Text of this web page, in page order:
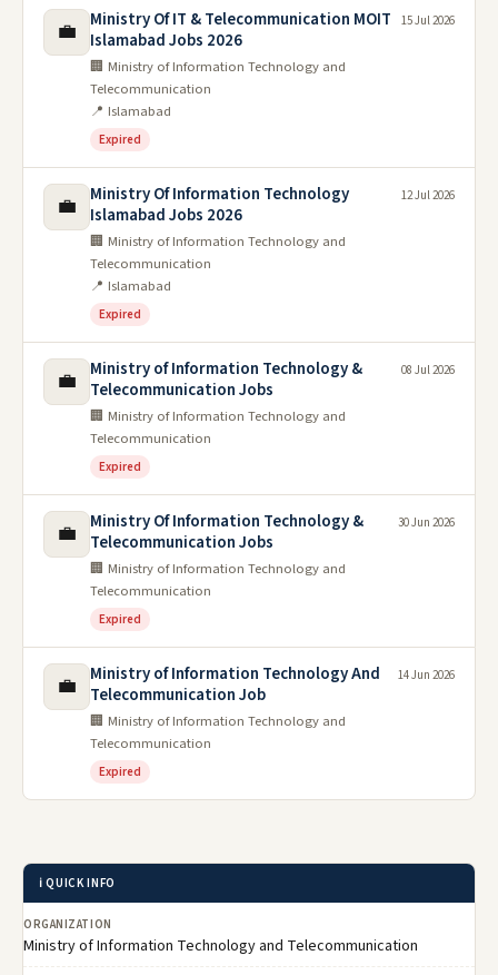
💼
Ministry Of IT & Telecommunication MOIT
Islamabad Jobs 2026
🏢 Ministry of Information Technology and
Telecommunication
📍 Islamabad
Expired
15 Jul 2026
💼
Ministry Of Information Technology
Islamabad Jobs 2026
🏢 Ministry of Information Technology and
Telecommunication
📍 Islamabad
Expired
12 Jul 2026
💼
Ministry of Information Technology &
Telecommunication Jobs
🏢 Ministry of Information Technology and
Telecommunication
Expired
08 Jul 2026
💼
Ministry Of Information Technology &
Telecommunication Jobs
🏢 Ministry of Information Technology and
Telecommunication
Expired
30 Jun 2026
💼
Ministry of Information Technology And
Telecommunication Job
🏢 Ministry of Information Technology and
Telecommunication
Expired
14 Jun 2026
ℹ️ QUICK INFO
ORGANIZATION
Ministry of Information Technology and Telecommunication